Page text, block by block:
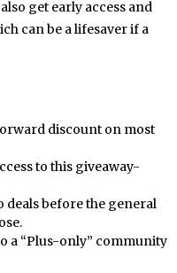
get early access and
can be a lifesaver if a
discount on most
to this giveaway-
deals before the general
a “Plus-only” community